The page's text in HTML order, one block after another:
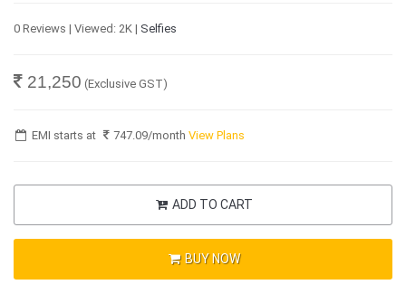
0 Reviews | Viewed: 2K | Selfies
21,250 (Exclusive GST)
EMI starts at 747.09/monthView Plans
ADD TO CART
BUY NOW